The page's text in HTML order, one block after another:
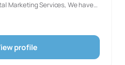
Marketing Services, We have
platforms in the Web /
Media Marketing, Digital
marketing, events and online
profile